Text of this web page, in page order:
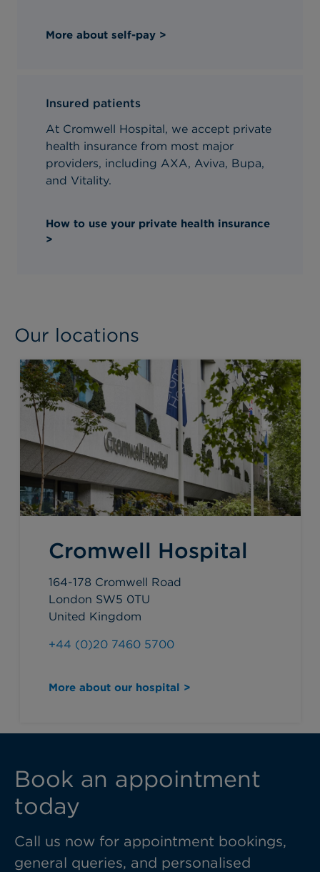
More about self-pay >
Insured patients
At Cromwell Hospital, we accept private
health insurance from most major
providers, including AXA, Aviva, Bupa,
and Vitality.
How to use your private health insurance
>
Our locations
Cromwell Hospital
164-178 Cromwell Road
London SW5 0TU
United Kingdom
+44 (0)20 7460 5700
More about our hospital >
Book an appointment
today
Call us now for appointment bookings,
general queries, and personalised